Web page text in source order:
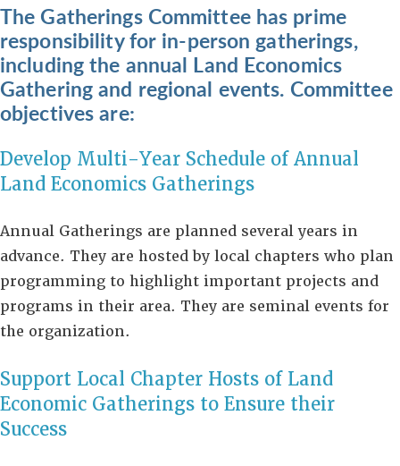
The Gatherings Committee has prime
responsibility for in-person gatherings,
includingthe annual Land Economics
Gathering and regional events. Committee
objectives are:
Develop Multi-Year Schedule of Annual
Land Economics Gatherings
Annual Gatherings are planned several years in
advance. They are hosted by local chapters who plan
programming to highlight important projects and
programs in their area. They are seminal events for
the organization.
Support Local Chapter Hosts of Land
Economic Gatherings to Ensure their
Success